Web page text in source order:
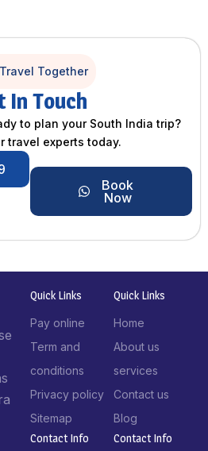
Together
In Touch
to plan your South India trip?
travel experts today.
Book
Now
Quick Links
Pay online
Term and
conditions
Privacy policy
Sitemap
Quick Links
Home
About us
services
Contact us
Blog
Contact Info​
Contact Info​